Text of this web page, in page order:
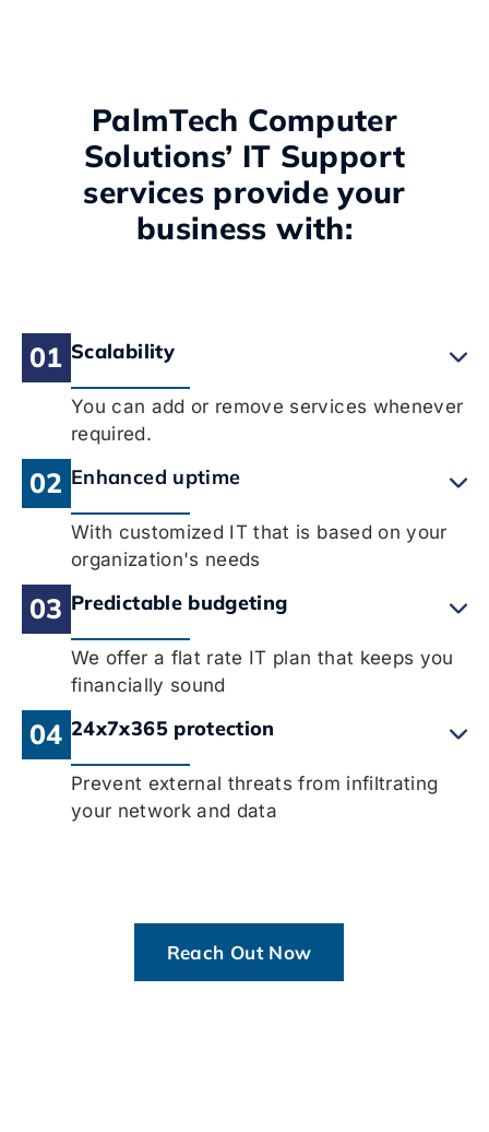
PalmTech Computer
Solutions’ IT Support
services provide your
business with:
01 Scalability
You can add or remove services whenever
required.
02 Enhanced uptime
With customized IT that is based on your
organization's needs
03 Predictable budgeting
We offer a flat rate IT plan that keeps you
financially sound
04 24x7x365 protection
Prevent external threats from infiltrating
your network and data
Reach Out Now